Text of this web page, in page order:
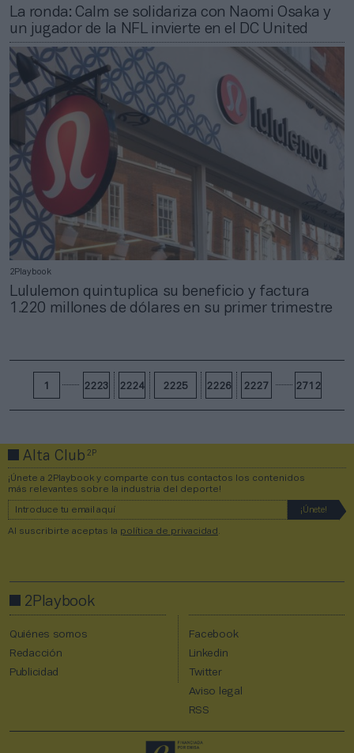
La ronda: Calm se solidariza con Naomi Osaka y
un jugador de la NFL invierte en el DC United
2Playbook
Lululemon quintuplica su beneficio y factura
1.220 millones de dólares en su primer trimestre
1 2223 2224 2225 2226 2227 2712
Alta Club2P
¡Únete a 2Playbook y comparte con tus contactos los contenidos
más relevantes sobre la industria del deporte!
Al suscribirte aceptas la política de privacidad
2Playbook
Quiénes somos
Redacción
Publicidad
Facebook
Linkedin
Twitter
Aviso legal
RSS